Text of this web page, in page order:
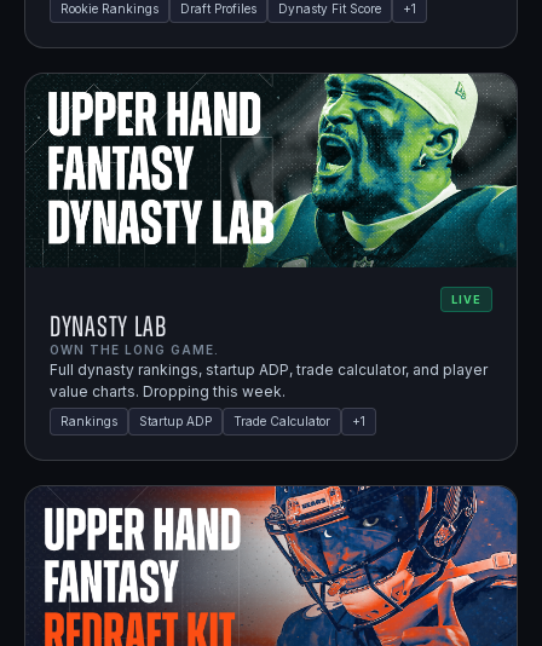
Rookie Rankings Draft Profiles Dynasty Fit Score +1
LIVE
Dynasty Lab
OWN THE LONG GAME.
Full dynasty rankings, startup ADP, trade calculator, and player
value charts. Dropping this week.
Rankings Startup ADP Trade Calculator +1